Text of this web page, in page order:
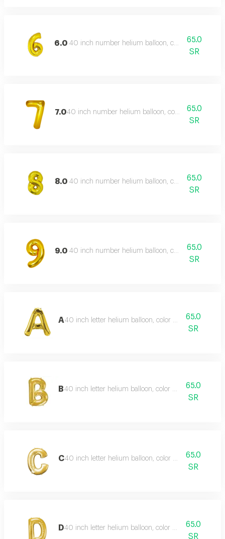
6.0 40 inch number helium balloon, color type: gold
65.0
SR
7.040 inch number helium balloon, color type: gold
65.0
SR
8.0 40 inch number helium balloon, color type: gold
65.0
SR
9.0 40 inch number helium balloon, color type: gold
65.0
SR
A40 inch letter helium balloon, color type gold
65.0
SR
B40 inch letter helium balloon, color type gold
65.0
SR
C40 inch letter helium balloon, color type gold
65.0
SR
D40 inch letter helium balloon, color type gold
65.0
SR